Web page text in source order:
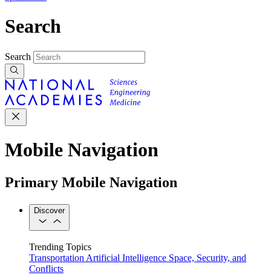
Search
Search
Mobile Navigation
Primary Mobile Navigation
Discover
Trending Topics
TransportationArtificial Intelligence Space, Security, and
Conflicts